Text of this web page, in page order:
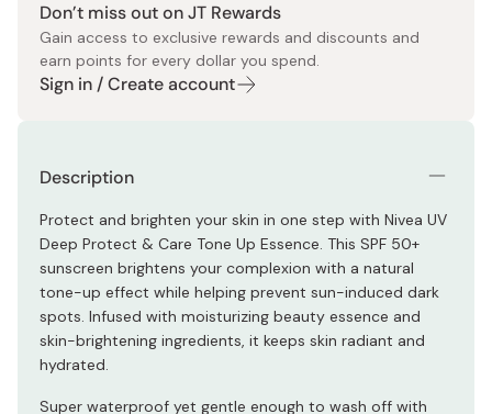
Don’t miss out on JT Rewards
Gain access to exclusive rewards and discounts and
earn points for every dollar you spend.
Sign in / Create account
Description
Protect and brighten your skin in one step with Nivea UV
Deep Protect & Care Tone Up Essence. This SPF 50+
sunscreen brightens your complexion with a natural
tone-up effect while helping prevent sun-induced dark
spots. Infused with moisturizing beauty essence and
skin-brightening ingredients, it keeps skin radiant and
hydrated.
Super waterproof yet gentle enough to wash off with